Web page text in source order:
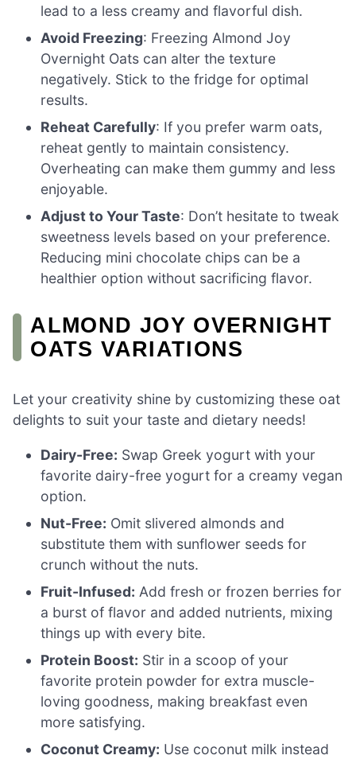
lead to a less creamy and flavorful dish.
Avoid Freezing: Freezing Almond Joy
Overnight Oats can alter the texture
negatively. Stick to the fridge for optimal
results.
Reheat Carefully: If you prefer warm oats,
reheat gently to maintain consistency.
Overheating can make them gummy and less
enjoyable.
Adjust to Your Taste: Don’t hesitate to tweak
sweetness levels based on your preference.
Reducing mini chocolate chips can be a
healthier option without sacrificing flavor.
ALMOND JOY OVERNIGHT
OATS VARIATIONS
Let your creativity shine by customizing these oat
delights to suit your taste and dietary needs!
Dairy-Free: Swap Greek yogurt with your
favorite dairy-free yogurt for a creamy vegan
option.
Nut-Free: Omit slivered almonds and
substitute them with sunflower seeds for
crunch without the nuts.
Fruit-Infused: Add fresh or frozen berries for
a burst of flavor and added nutrients, mixing
things up with every bite.
Protein Boost: Stir in a scoop of your
favorite protein powder for extra muscle-
loving goodness, making breakfast even
more satisfying.
Coconut Creamy: Use coconut milk instead